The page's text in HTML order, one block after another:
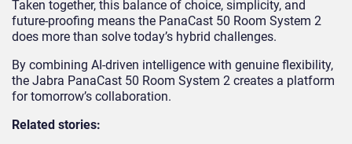
Taken together, this balance of choice, simplicity, and
future-proofing means the PanaCast 50 Room System 2
does more than solve today’s hybrid challenges.
By combining AI-driven intelligence with genuine flexibility,
the Jabra PanaCast 50 Room System 2 creates a platform
for tomorrow’s collaboration.
Related stories: